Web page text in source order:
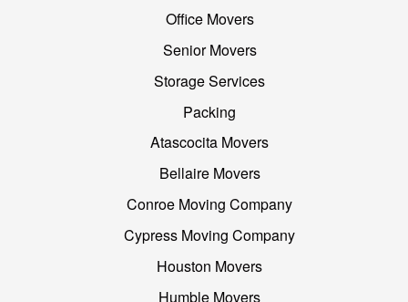
Office Movers
Senior Movers
Storage Services
Packing
Atascocita Movers
Bellaire Movers
Conroe Moving Company
Cypress Moving Company
Houston Movers
Humble Movers